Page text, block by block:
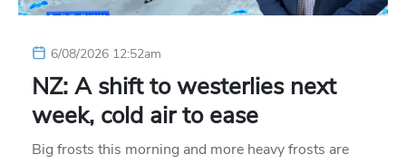
6/08/2026 12:52am
NZ: A shift to westerlies next
week, cold air to ease
Big frosts this morning and more heavy frosts are